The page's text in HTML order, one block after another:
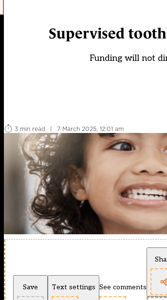
Supervised
Funding will not
3 min read
| 7 March 2025, 12:01 am
Save Text settings See comments